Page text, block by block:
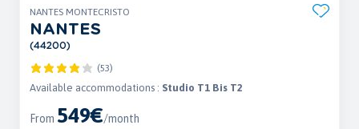
NANTES MONTECRISTO
NANTES
(44200)
(53)
Available accommodations : Studio T1 Bis T2
From 549€/month